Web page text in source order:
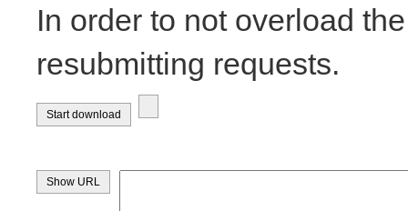
In order to not overload
resubmitting requests.